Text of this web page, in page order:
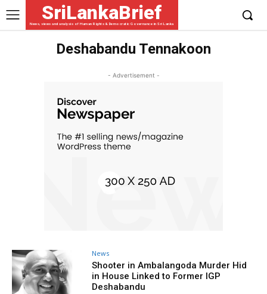
SriLankaBrief
News, views and analysis of Human Rights & Democratic Governance in Sri Lanka
Deshabandu Tennakoon
- Advertisement -
News
Shooter in Ambalangoda Murder Hid
in House Linked to Former IGP
Deshabandu